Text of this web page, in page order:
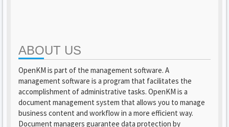
ABOUT US
OpenKM is part of the management software. A
management software is a program that facilitates the
accomplishment of administrative tasks. OpenKM is a
document management system that allows you to manage
business content and workflow in a more efficient way.
Document managers guarantee data protection by